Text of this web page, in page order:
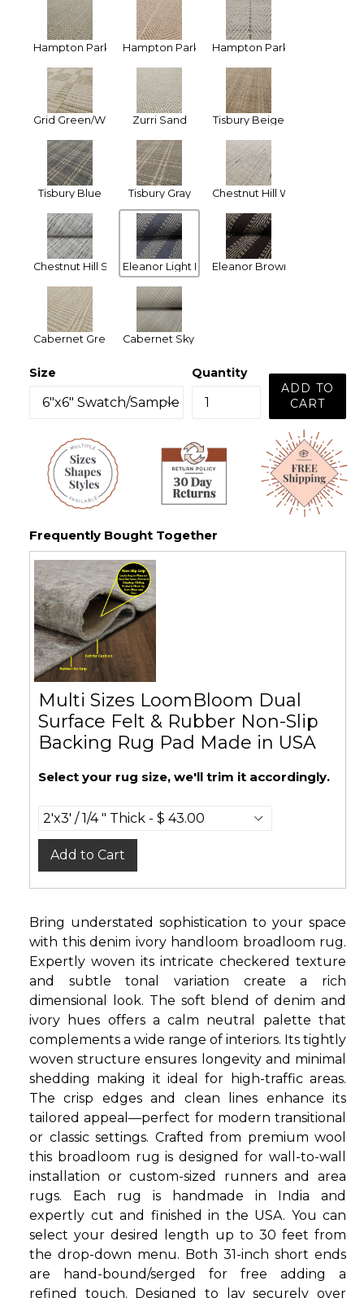
Hampton Park CeledonHampton Park TanHampton Park Ivory Gray
Grid Green/White Zurri Sand Tisbury Beige
Tisbury Blue Tisbury Gray Chestnut Hill White
Chestnut Hill Silver BlueEleanor Light BlueEleanor Brown
Cabernet Green Cabernet Sky Blue
Size
Quantity
ADD TO
CART
Frequently Bought Together
Multi Sizes LoomBloom Dual
Surface Felt & Rubber Non-Slip
Backing Rug Pad Made in USA
Select your rug size, we'll trim it accordingly.
Add to Cart
Bring understated sophistication to your space
with this denim ivory handloom broadloom rug.
Expertly woven its intricate checkered texture
and subtle tonal variation create a rich
dimensional look. The soft blend of denim and
ivory hues offers a calm neutral palette that
complements a wide range of interiors. Its tightly
woven structure ensures longevity and minimal
shedding making it ideal for high-traffic areas.
The crisp edges and clean lines enhance its
tailored appeal—perfect for modern transitional
or classic settings. Crafted from premium wool
this broadloom rug is designed for wall-to-wall
installation or custom-sized runners and area
rugs. Each rug is handmade in India and
expertly cut and finished in the USA. You can
select your desired length up to 30 feet from
the drop-down menu. Both 31-inch short ends
are hand-bound/serged for free adding a
refined touch. Designed to lay securely over